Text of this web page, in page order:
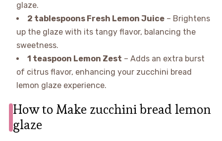
glaze.
2 tablespoons Fresh Lemon Juice– Brightens
up the glaze with its tangy flavor, balancing the
sweetness.
1 teaspoon Lemon Zest – Adds an extra burst
of citrus flavor, enhancing your zucchini bread
lemon glaze experience.
How to Make zucchini bread lemon
glaze